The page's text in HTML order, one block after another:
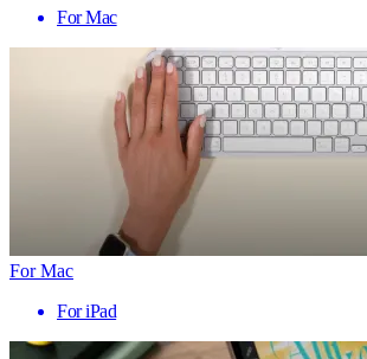
For Mac
For Mac
For iPad